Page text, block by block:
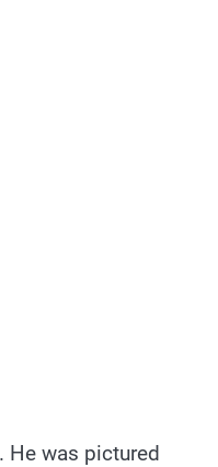
He was pictured